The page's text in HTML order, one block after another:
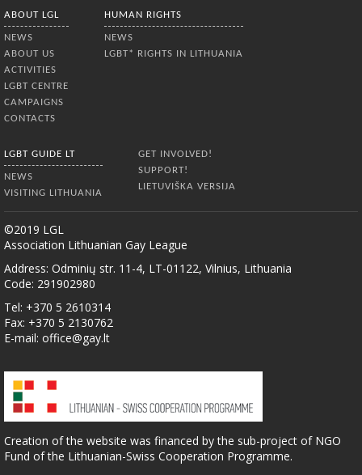
ABOUT LGL
NEWS
ABOUT US
ACTIVITIES
LGBT CENTRE
CAMPAIGNS
CONTACTS
HUMAN RIGHTS
NEWS
LGBT* RIGHTS IN LITHUANIA
LGBT GUIDE LT
NEWS
VISITING LITHUANIA
GET INVOLVED!
SUPPORT!
LIETUVIŠKA VERSIJA
©2019 LGL
Association Lithuanian Gay League
Address: Odminių str. 11-4, LT-01122, Vilnius, Lithuania
Code: 291902980
Tel: +370 5 2610314
Fax: +370 5 2130762
E-mail: office@gay.lt
Creation of the website was financed by the sub-project of NGO
Fund of the Lithuanian-Swiss Cooperation Programme.